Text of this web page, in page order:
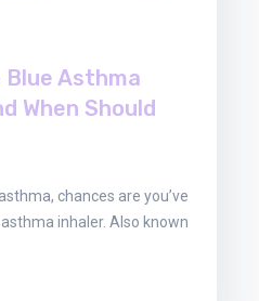
Blue Asthma
When Should
chances are you’ve
inhaler. Also known